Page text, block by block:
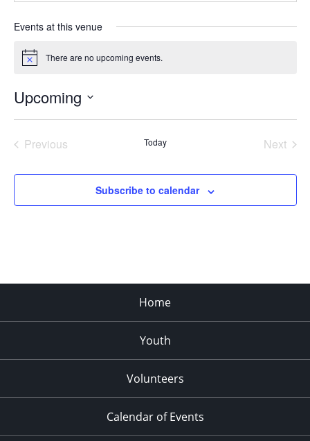
Events at this venue
Notice There are no upcoming events.
Upcoming
Previous
Today
Next
Subscribe to calendar
Home
Youth
Volunteers
Calendar of Events